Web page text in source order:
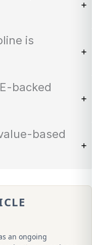
is
backed
based
an ongoing